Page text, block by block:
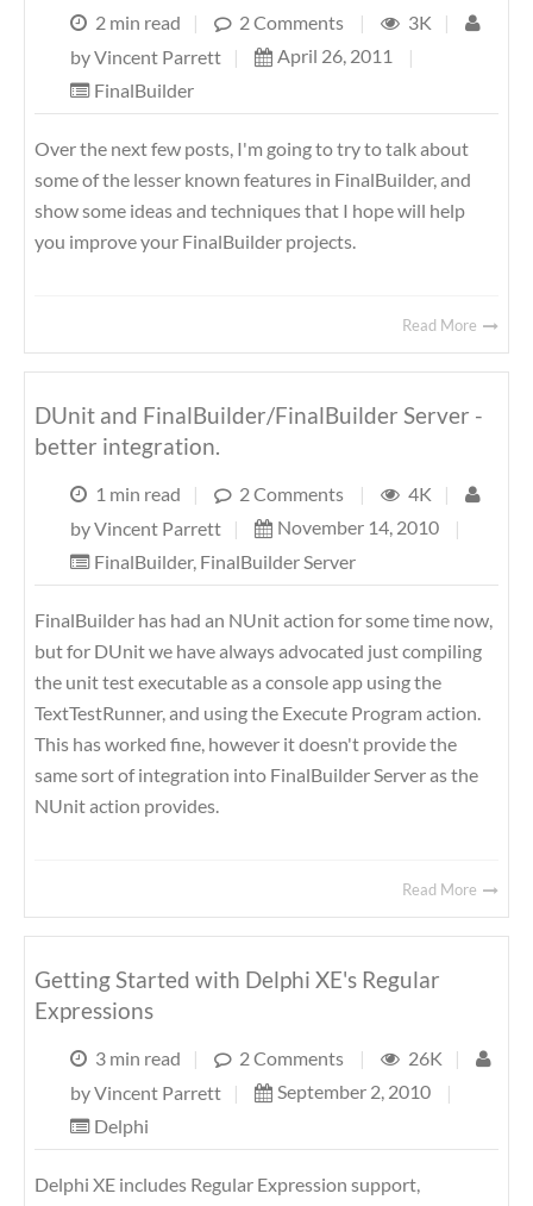
2 min read | 2 Comments | 3K
|
byVincent Parrett | April 26, 2011
|
FinalBuilder
Over the next few posts, I'm going to try to talk about
some of the lesser known features in FinalBuilder, and
show some ideas and techniques that I hope will help
you improve your FinalBuilder projects.
Read More
DUnit and FinalBuilder/FinalBuilder Server -
better integration.
1 min read | 2 Comments | 4K
|
byVincent Parrett | November 14, 2010
|
FinalBuilder, FinalBuilder Server
FinalBuilder has had an NUnit action for some time now,
but for DUnit we have always advocated just compiling
the unit test executable as a console app using the
TextTestRunner, and using the Execute Program action.
This has worked fine, however it doesn't provide the
same sort of integration into FinalBuilder Server as the
NUnit action provides.
Read More
Getting Started with Delphi XE's Regular
Expressions
3 min read | 2 Comments | 26K
|
byVincent Parrett | September 2, 2010
|
Delphi
Delphi XE includes Regular Expression support,